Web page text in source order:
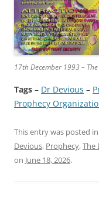
17th December 1993 –
Tags – Dr Devious –
Prophecy
This entry was posted in
Devious, Prophecy,The
on June 18, 2026.